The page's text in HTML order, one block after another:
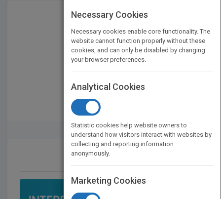
Rights Buyer And Seller
CONTACT US
Necessary Cookies
Necessary cookies enable core functionality. The
website cannot function properly without these
cookies, and can only be disabled by changing
your browser preferences.
Analytical Cookies
Statistic cookies help website owners to
understand how visitors interact with websites by
collecting and reporting information
anonymously.
Marketing Cookies